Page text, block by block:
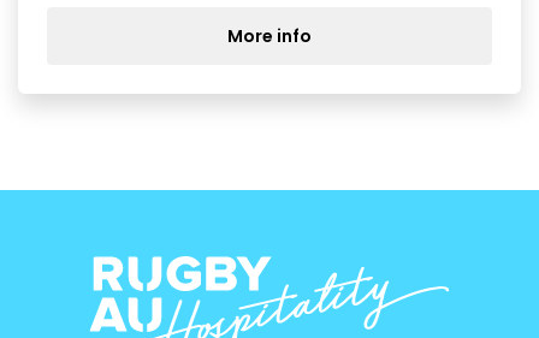
More info